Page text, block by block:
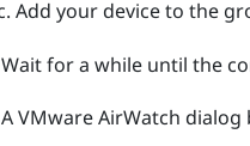
Add your device to the
Wait for a while until the
AVMware AirWatch dialog